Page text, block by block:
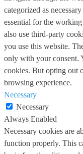
categorized as
essential for the
also use third-party
you use this website.
only with your consent.
cookies. But opting out
browsing experience.
Necessary
Necessary
Always Enabled
Necessary cookies are
function properly. This